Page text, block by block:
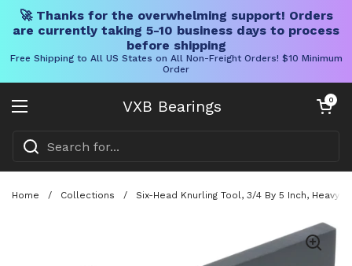
🚀 Thanks for the overwhelming support! Orders
are currently taking 5-10 business days to process
before shipping
Free Shipping to All US States on All Non-Freight Orders! $10 Minimum
Order
VXB Bearings
Open menu
Open cart
0
Home / Collections / Six-Head Knurling Tool, 3/4 By 5 Inch,